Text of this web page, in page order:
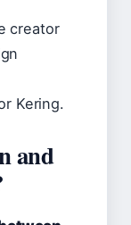
creator
Kering.
and